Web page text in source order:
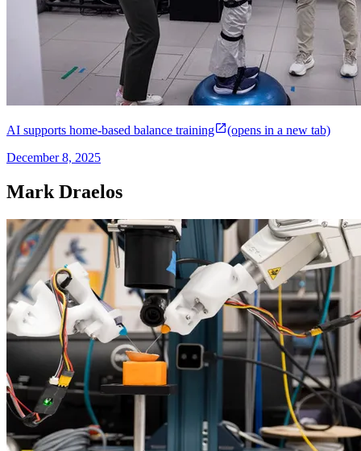
AI supports home-based balance training
(opens in a new tab)
December 8, 2025
Mark Draelos